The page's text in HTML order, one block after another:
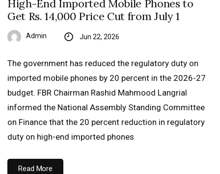
High-End Imported Mobile Phones to
Get Rs. 14,000 Price Cut from July 1
Admin Jun 22, 2026
The government has reduced the regulatory duty on
imported mobile phones by 20 percent in the 2026-27
budget. FBR Chairman Rashid Mahmood Langrial
informed the National Assembly Standing Committee
on Finance that the 20 percent reduction in regulatory
duty on high-end imported phones
Read More